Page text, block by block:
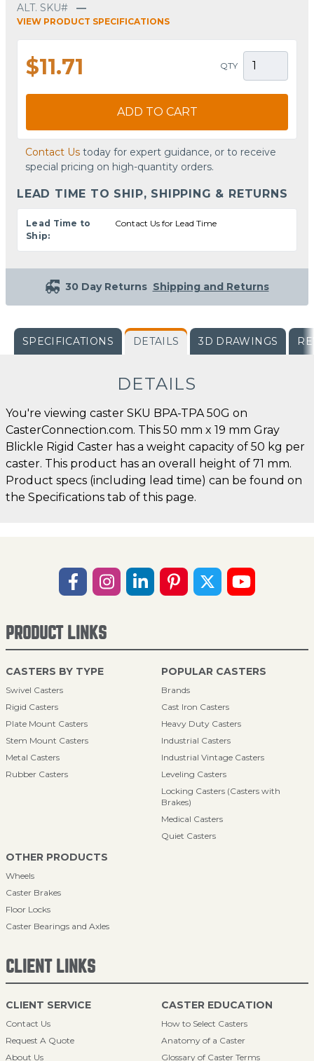
ALT. SKU#
—
VIEW PRODUCT SPECIFICATIONS
$11.71 QTY
ADD TO CART
Contact Us today for expert guidance, or to receive
special pricing on high-quantity orders.
LEAD TIME TO SHIP, SHIPPING & RETURNS
Lead Time to
Ship:
Contact Us for Lead Time
30 Day Returns Shipping and Returns
SPECIFICATIONS DETAILS 3D DRAWINGS
DETAILS
You're viewing caster SKU BPA-TPA 50G on
CasterConnection.com. This 50 mm x 19 mm Gray
Blickle Rigid Caster has a weight capacity of 50 kg per
caster. This product has an overall height of 71 mm.
Product specs (including lead time) can be found on
the Specifications tab of this page.
PRODUCT LINKS
CASTERS BY TYPE
Swivel Casters
Rigid Casters
Plate Mount Casters
Stem Mount Casters
Metal Casters
Rubber Casters
POPULAR CASTERS
Brands
Cast Iron Casters
Heavy Duty Casters
Industrial Casters
Industrial Vintage Casters
Leveling Casters
Locking Casters (Casters with
Brakes)
Medical Casters
Quiet Casters
OTHER PRODUCTS
Wheels
Caster Brakes
Floor Locks
Caster Bearings and Axles
CLIENT LINKS
CLIENT SERVICE
Contact Us
Request A Quote
About Us
CASTER EDUCATION
How to Select Casters
Anatomy of a Caster
Glossary of Caster Terms